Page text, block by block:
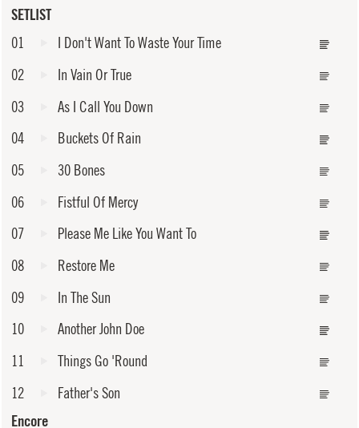
SETLIST
01
I Don't Want To Waste Your Time
02
In Vain Or True
03
As I Call You Down
04
Buckets Of Rain
05
30 Bones
06
Fistful Of Mercy
07
Please Me Like You Want To
08
Restore Me
09
In The Sun
10
Another John Doe
11
Things Go 'Round
12
Father's Son
Encore